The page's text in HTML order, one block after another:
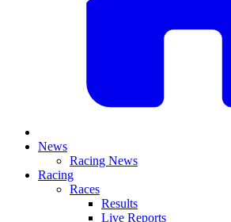
News
Racing News
Racing
Races
Results
Live Reports